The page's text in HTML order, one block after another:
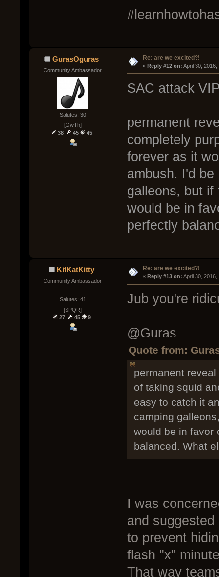
GurasOguras
Community Ambassador
Salutes: 30
[GwTh]
38
45 45
Re: are we excited?!
« Reply #12 on: April 30, 2016,
SAC attack
permanent
completely
forever as it
ambush. I'd be
galleons, but if
would be in
perfectly
KitKatKitty
Community Ambassador
Salutes: 41
[SPQR]
27
45 9
Re: are we excited?!
« Reply #13 on: April 30, 2016,
Jub you're
@Guras
Quote from:
permanent
of taking squid
easy to catch it
camping
would be in favor
balanced. What
I was
and
to prevent
flash "x"
That way